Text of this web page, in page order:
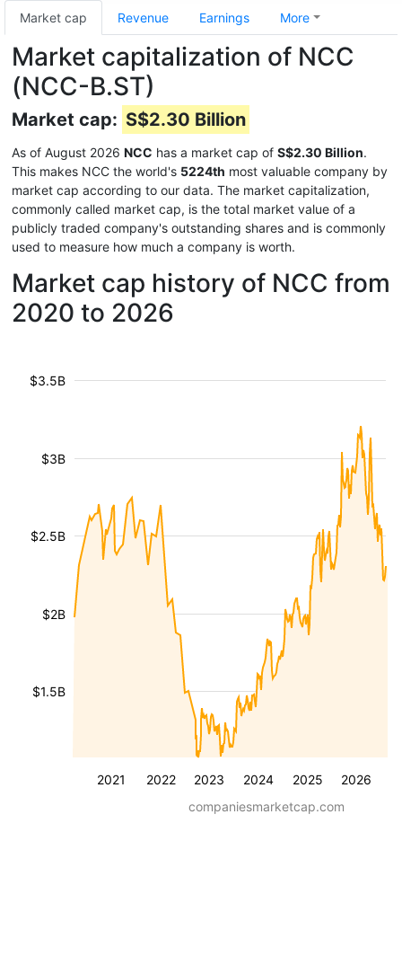
Market cap Revenue Earnings More
Market capitalization of NCC
(NCC-B.ST)
Market cap: S$2.30 Billion
As of August 2026 NCC has a market cap of S$2.30 Billion.
This makes NCC the world's 5224th most valuable company by
market cap according to our data. The market capitalization,
commonly called market cap, is the total market value of a
publicly traded company's outstanding shares and is commonly
used to measure how much a company is worth.
Market cap history of NCC from
2020 to 2026
2021 2022 2023 2024 2025 2026
$1.5B
$2B
$2.5B
$3B
$3.5B
companiesmarketcap.com